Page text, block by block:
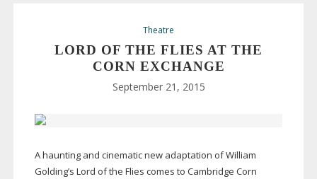
Theatre
LORD OF THE FLIES AT THE
CORN EXCHANGE
September 21, 2015
A haunting and cinematic new adaptation of William
Golding’s Lord of the Flies comes to Cambridge Corn